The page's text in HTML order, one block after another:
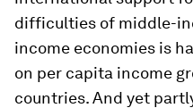
difficulties of middle-
income economies is
on per capita income
countries. And yet